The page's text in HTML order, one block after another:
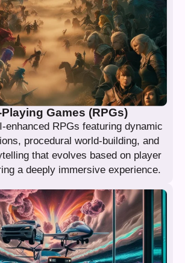
Games (RPGs)
enhanced RPGs featuring dynamic
procedural world-building, and
that evolves based on player
a deeply immersive experience.